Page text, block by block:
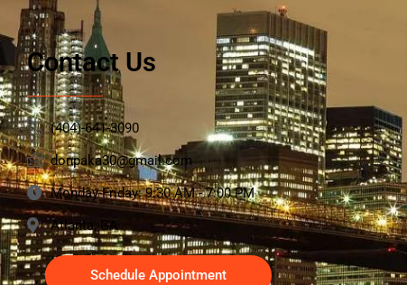
Contact Us
(404)-641-3090
donpaka30@gmail.com
Monday-Friday: 9:30 AM - 7:00 PM
Atlanta, GA
Schedule Appointment